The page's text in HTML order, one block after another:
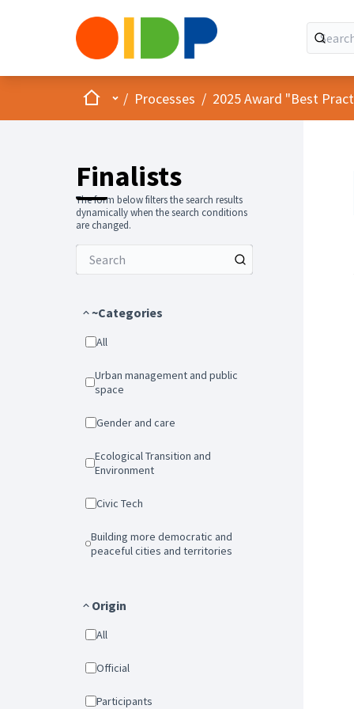
HomeMain menu
/ Processes / 2025 Award "Best
Finalists
The form below filters the search results
dynamically when the search conditions
are changed.
~Categories
All
Urban management and public
space
Gender and care
Ecological Transition and
Environment
Civic Tech
Building more democratic and
peaceful cities and territories
Origin
All
Official
Participants